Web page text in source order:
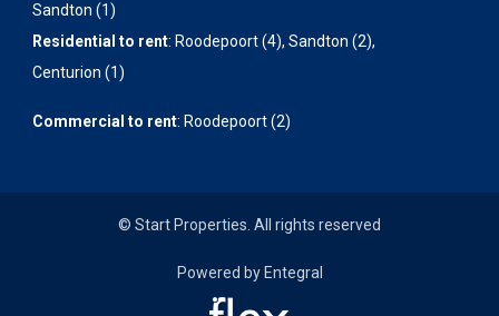
Sandton (1)
Residential to rent: Roodepoort (4), Sandton (2),
Centurion (1)
Commercial to rent: Roodepoort (2)
© Start Properties. All rights reserved
Powered by Entegral